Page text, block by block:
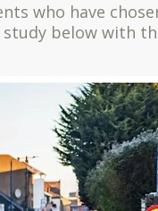
who have
below with